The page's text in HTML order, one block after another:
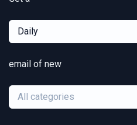
Daily
email of new
All categories